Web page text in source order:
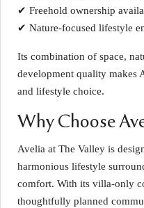
✔ Freehold ownership
✔ Nature-focused lifestyle
Its combination of space,
development quality makes
and lifestyle choice.
Why Choose
Avelia at The Valley is
harmonious lifestyle
comfort. With its villa-only
thoughtfully planned